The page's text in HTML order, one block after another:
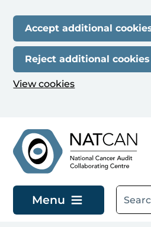
Accept additional
Reject additional cookies
View cookies
Menu